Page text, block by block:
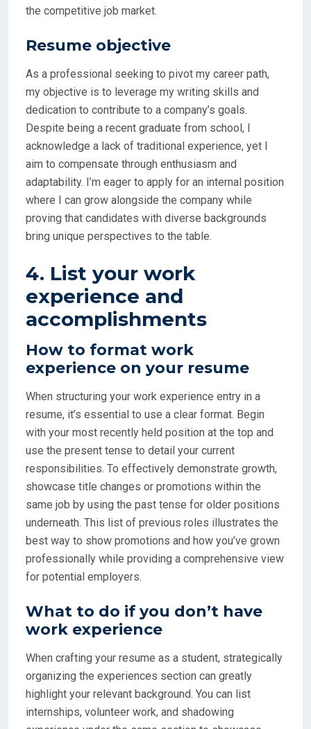
the competitive job market.
Resume objective
As a professional seeking to pivot my career path,
my objective is to leverage my writing skills and
dedication to contribute to a company’s goals.
Despite being a recent graduate from school, I
acknowledge a lack of traditional experience, yet I
aim to compensate through enthusiasm and
adaptability. I’m eager to apply for an internal position
where I can grow alongside the company while
proving that candidates with diverse backgrounds
bring unique perspectives to the table.
4. List your work
experience and
accomplishments
How to format work
experience on your resume
When structuring your work experience entry in a
resume, it’s essential to use a clear format. Begin
with your most recently held position at the top and
use the present tense to detail your current
responsibilities. To effectively demonstrate growth,
showcase title changes or promotions within the
same job by using the past tense for older positions
underneath. This list of previous roles illustrates the
best way to show promotions and how you’ve grown
professionally while providing a comprehensive view
for potential employers.
What to do if you don’t have
work experience
When crafting your resume as a student, strategically
organizing the experiences section can greatly
highlight your relevant background. You can list
internships, volunteer work, and shadowing